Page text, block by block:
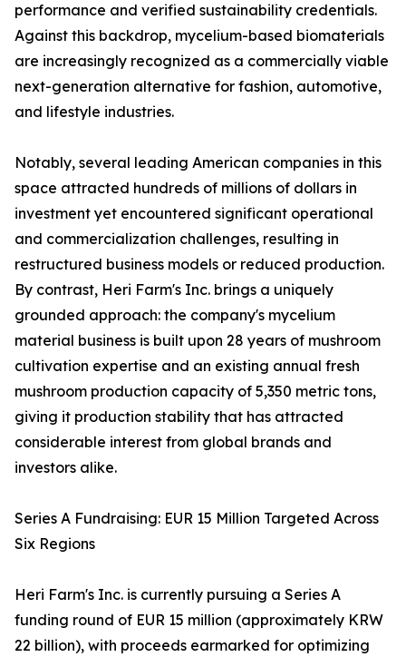
performance and verified sustainability credentials.
Against this backdrop, mycelium-based biomaterials
are increasingly recognized as a commercially viable
next-generation alternative for fashion, automotive,
and lifestyle industries.
Notably, several leading American companies in this
space attracted hundreds of millions of dollars in
investment yet encountered significant operational
and commercialization challenges, resulting in
restructured business models or reduced production.
By contrast, Heri Farm's Inc. brings a uniquely
grounded approach: the company's mycelium
material business is built upon 28 years of mushroom
cultivation expertise and an existing annual fresh
mushroom production capacity of 5,350 metric tons,
giving it production stability that has attracted
considerable interest from global brands and
investors alike.
Series A Fundraising: EUR 15 Million Targeted Across
Six Regions
Heri Farm's Inc. is currently pursuing a Series A
funding round of EUR 15 million (approximately KRW
22 billion), with proceeds earmarked for optimizing